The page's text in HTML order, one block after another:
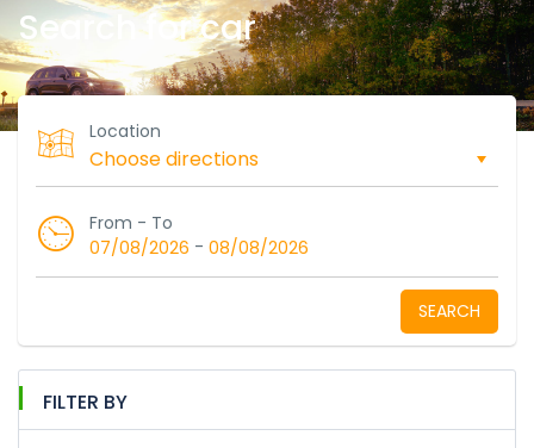
Search for car
Location
From - To
07/08/2026 - 08/08/2026
SEARCH
FILTER BY